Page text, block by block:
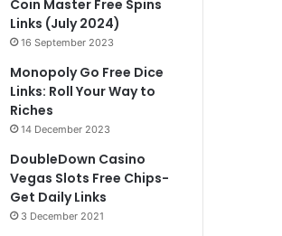
Coin Master Free Spins
Links (July 2024)
16 September 2023
Monopoly Go Free Dice
Links: Roll Your Way to
Riches
14 December 2023
DoubleDown Casino
Vegas Slots Free Chips-
Get Daily Links
3 December 2021